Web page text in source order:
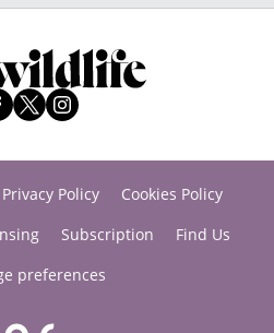
Privacy Policy
Cookies Policy
Subscription
Find Us
preferences